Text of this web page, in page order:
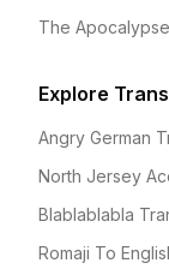
The
Explore
Angry German
North Jersey
Blablablabla
Romaji To